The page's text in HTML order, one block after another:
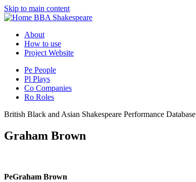
Skip to main content
BBA Shakespeare
About
How to use
Project Website
Pe People
Pl Plays
Co Companies
Ro Roles
British Black and Asian Shakespeare Performance Database
Graham Brown
PeGraham Brown